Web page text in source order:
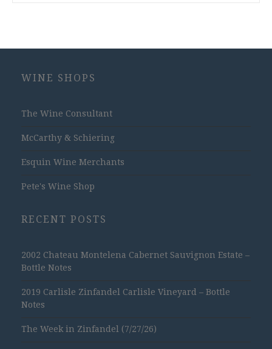
WINE SHOPS
The Wine Consultant
McCarthy & Schiering
Esquin Wine Merchants
Pete's Wine Shop
RECENT POSTS
2002 Chateau Montelena Cabernet Sauvignon Estate –
Bottle Notes
2019 Carlisle Zinfandel Carlisle Vineyard – Bottle
Notes
The Week in Zinfandel (7/27/26)